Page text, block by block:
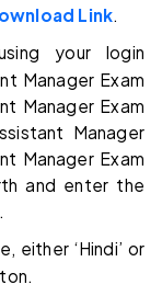
Link
your login
Manager Exam
Manager Exam
Manager
Manager Exam
and enter the
either ‘Hindi’ or